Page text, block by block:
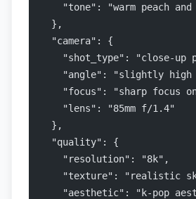
"tone": "warm peach and
  },
  "camera": {
"shot_type": "close-up
"angle": "slightly
"focus": "sharp focus
    "lens": "85mm f/1.4"
  },
  "quality": {
    "resolution": "8k",
"texture": "realistic
"aesthetic": "k-pop